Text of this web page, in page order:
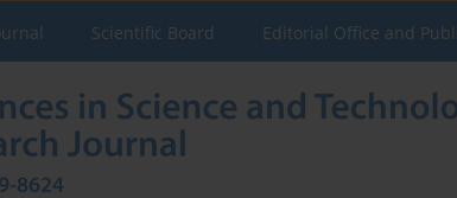
Scientific Board Editorial Office and